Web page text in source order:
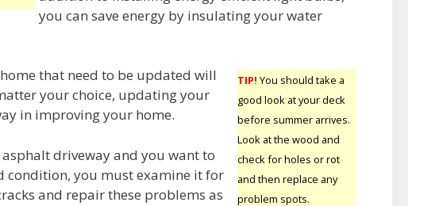
you can save energy by insulating your water
TIP! You should take a
good look at your deck
before summer arrives.
Look at the wood and
check for holes or rot
and then replace any
problem spots.
that need to be updated will
your choice, updating your
in improving your home.
asphalt driveway and you want to
condition, you must examine it for
and repair these problems as